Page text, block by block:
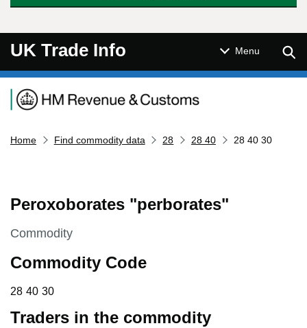
UK Trade Info Menu
Navigation menu
Home Find commodity data 28 28 40 28 40 30
Peroxoborates "perborates"
This section is
Commodity
Commodity Code
28 40 30
28 40 30
Traders in the commodity